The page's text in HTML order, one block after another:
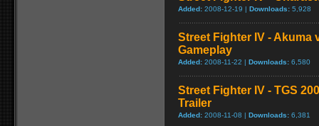
Added: 2008-12-19 | Downloads: 5,928
Street Fighter IV - Akuma
Gameplay
Added: 2008-11-22 | Downloads: 6,580
Street Fighter IV - TGS
Trailer
Added: 2008-11-08 | Downloads: 6,381